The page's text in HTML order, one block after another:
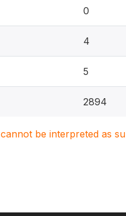
0
4
5
2894
be interpreted as